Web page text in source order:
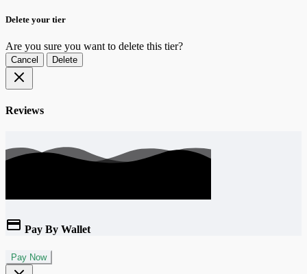
Delete your tier
Are you sure you want to delete this tier?
Cancel Delete
Reviews
Pay By Wallet
Pay Now